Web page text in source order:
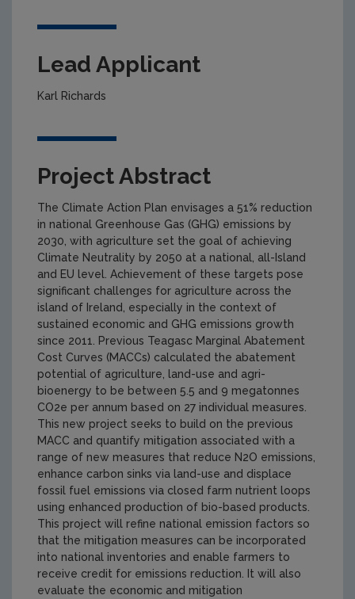
Lead Applicant
Karl Richards
Project Abstract
The Climate Action Plan envisages a 51% reduction
in national Greenhouse Gas (GHG) emissions by
2030, with agriculture set the goal of achieving
Climate Neutrality by 2050 at a national, all-Island
and EU level. Achievement of these targets pose
significant challenges for agriculture across the
island of Ireland, especially in the context of
sustained economic and GHG emissions growth
since 2011. Previous Teagasc Marginal Abatement
Cost Curves (MACCs) calculated the abatement
potential of agriculture, land-use and agri-
bioenergy to be between 5.5 and 9 megatonnes
CO2e per annum based on 27 individual measures.
This new project seeks to build on the previous
MACC and quantify mitigation associated with a
range of new measures that reduce N2O emissions,
enhance carbon sinks via land-use and displace
fossil fuel emissions via closed farm nutrient loops
using enhanced production of bio-based products.
This project will refine national emission factors so
that the mitigation measures can be incorporated
into national inventories and enable farmers to
receive credit for emissions reduction. It will also
evaluate the economic and mitigation